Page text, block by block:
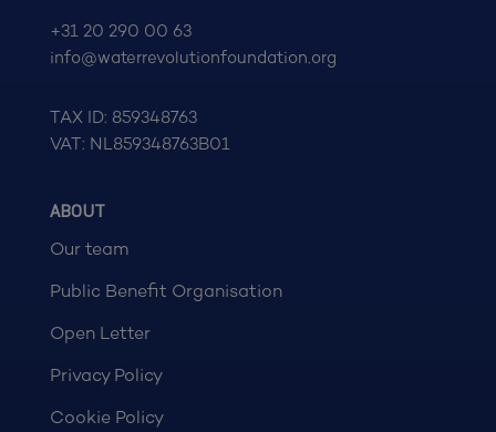
+31 20 290 00 63
info@waterrevolutionfoundation.org
TAX ID: 859348763
VAT: NL859348763B01
ABOUT
Our team
Public Benefit Organisation
Open Letter
Privacy Policy
Cookie Policy